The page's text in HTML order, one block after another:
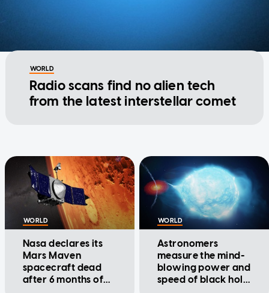
WORLD
Radio scans find no alien tech
from the latest interstellar comet
WORLD
Nasa declares its
Mars Maven
spacecraft dead
after 6 months of
WORLD
Astronomers
measure the mind-
blowing power and
speed of black hole